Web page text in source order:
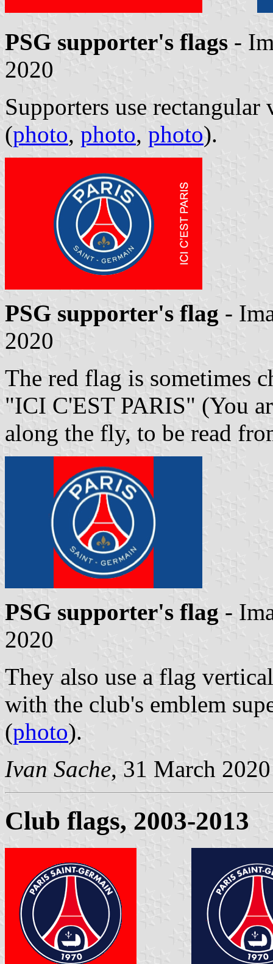
PSG supporter's flags -
2020
Supporters use
(photo, photo, photo).
PSG supporter's flag -
2020
The red flag is sometimes
"ICI C'EST PARIS" (You
along the fly, to be read
PSG supporter's flag -
2020
They also use a flag
with the club's emblem
(photo).
Ivan Sache, 31 March 2020
Club flags, 2003-2013